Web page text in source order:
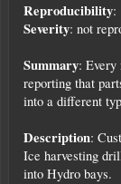
Reproducibility:
Severity: not
Summary: Every
reporting that
into a different
Description:
Ice harvesting
into Hydro bays.